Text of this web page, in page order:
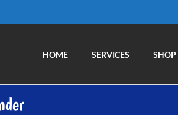
HOME SERVICES SHOP